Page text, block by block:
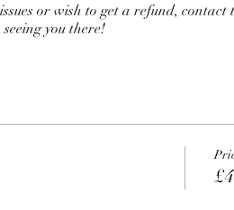
or wish to get a refund,
you there!